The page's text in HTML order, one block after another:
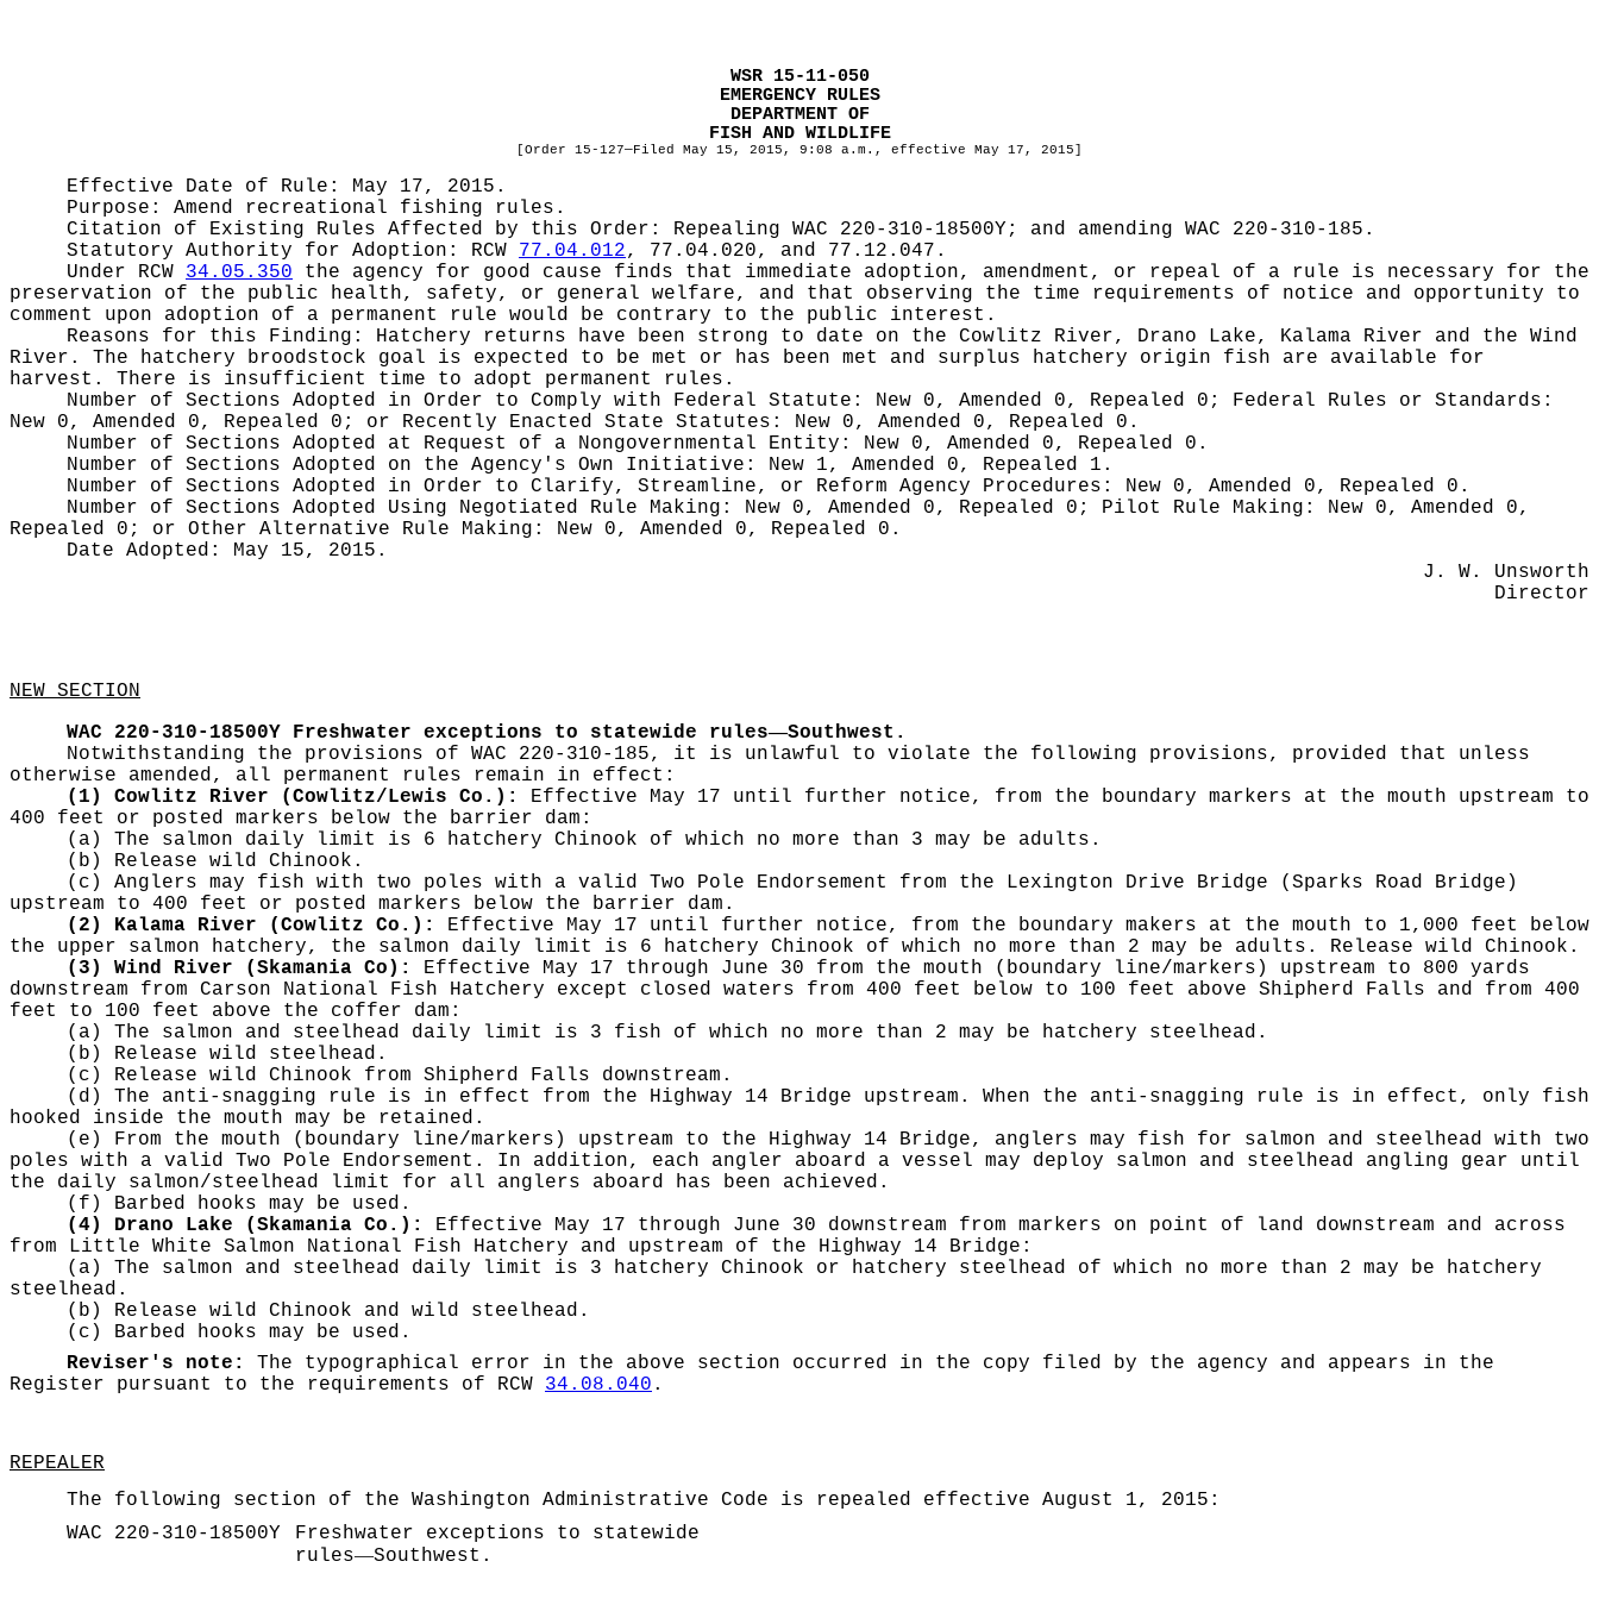
WSR 15-11-050
EMERGENCY RULES
DEPARTMENT OF
FISH AND WILDLIFE
[Order 15-127—Filed May 15, 2015, 9:08 a.m., effective May 17, 2015]
Effective Date of Rule: May 17, 2015.
Purpose: Amend recreational fishing rules.
Citation of Existing Rules Affected by this Order: Repealing WAC 220-310-18500Y; and amending WAC 220-310-185.
Statutory Authority for Adoption: RCW 77.04.012, 77.04.020, and 77.12.047.
Under RCW 34.05.350 the agency for good cause finds that immediate adoption, amendment, or repeal of a rule is necessary for the
preservation of the public health, safety, or general welfare, and that observing the time requirements of notice and opportunity to
comment upon adoption of a permanent rule would be contrary to the public interest.
Reasons for this Finding: Hatchery returns have been strong to date on the Cowlitz River, Drano Lake, Kalama River and the Wind
River. The hatchery broodstock goal is expected to be met or has been met and surplus hatchery origin fish are available for
harvest. There is insufficient time to adopt permanent rules.
Number of Sections Adopted in Order to Comply with Federal Statute: New 0, Amended 0, Repealed 0; Federal Rules or Standards:
New 0, Amended 0, Repealed 0; or Recently Enacted State Statutes: New 0, Amended 0, Repealed 0.
Number of Sections Adopted at Request of a Nongovernmental Entity: New 0, Amended 0, Repealed 0.
Number of Sections Adopted on the Agency's Own Initiative: New 1, Amended 0, Repealed 1.
Number of Sections Adopted in Order to Clarify, Streamline, or Reform Agency Procedures: New 0, Amended 0, Repealed 0.
Number of Sections Adopted Using Negotiated Rule Making: New 0, Amended 0, Repealed 0; Pilot Rule Making: New 0, Amended 0,
Repealed 0; or Other Alternative Rule Making: New 0, Amended 0, Repealed 0.
Date Adopted: May 15, 2015.
J. W. Unsworth
Director
NEW SECTION
WAC 220-310-18500Y
Freshwater exceptions to statewide rules—Southwest.
Notwithstanding the provisions of WAC 220-310-185, it is unlawful to violate the following provisions, provided that unless
otherwise amended, all permanent rules remain in effect:
(1) Cowlitz River (Cowlitz/Lewis Co.):
Effective May 17 until further notice, from the boundary markers at the mouth upstream to
400 feet or posted markers below the barrier dam:
(a) The salmon daily limit is 6 hatchery Chinook of which no more than 3 may be adults.
(b) Release wild Chinook.
(c) Anglers may fish with two poles with a valid Two Pole Endorsement from the Lexington Drive Bridge (Sparks Road Bridge)
upstream to 400 feet or posted markers below the barrier dam.
(2) Kalama River (Cowlitz Co.):
Effective May 17 until further notice, from the boundary makers at the mouth to 1,000 feet below
the upper salmon hatchery, the salmon daily limit is 6 hatchery Chinook of which no more than 2 may be adults. Release wild Chinook.
(3) Wind River (Skamania Co):
Effective May 17 through June 30 from the mouth (boundary line/markers) upstream to 800 yards
downstream from Carson National Fish Hatchery except closed waters from 400 feet below to 100 feet above Shipherd Falls and from 400
feet to 100 feet above the coffer dam:
(a) The salmon and steelhead daily limit is 3 fish of which no more than 2 may be hatchery steelhead.
(b) Release wild steelhead.
(c) Release wild Chinook from Shipherd Falls downstream.
(d) The anti-snagging rule is in effect from the Highway 14 Bridge upstream. When the anti-snagging rule is in effect, only fish
hooked inside the mouth may be retained.
(e) From the mouth (boundary line/markers) upstream to the Highway 14 Bridge, anglers may fish for salmon and steelhead with two
poles with a valid Two Pole Endorsement. In addition, each angler aboard a vessel may deploy salmon and steelhead angling gear until
the daily salmon/steelhead limit for all anglers aboard has been achieved.
(f) Barbed hooks may be used.
(4) Drano Lake (Skamania Co.):
Effective May 17 through June 30 downstream from markers on point of land downstream and across
from Little White Salmon National Fish Hatchery and upstream of the Highway 14 Bridge:
(a) The salmon and steelhead daily limit is 3 hatchery Chinook or hatchery steelhead of which no more than 2 may be hatchery
steelhead.
(b) Release wild Chinook and wild steelhead.
(c) Barbed hooks may be used.
Reviser's note: The typographical error in the above section occurred in the copy filed by the agency and appears in the
Register pursuant to the requirements of RCW 34.08.040 .
REPEALER
The following section of the Washington Administrative Code is repealed effective August 1, 2015:
WAC 220-310-18500Y
Freshwater exceptions to statewide
rules—Southwest.